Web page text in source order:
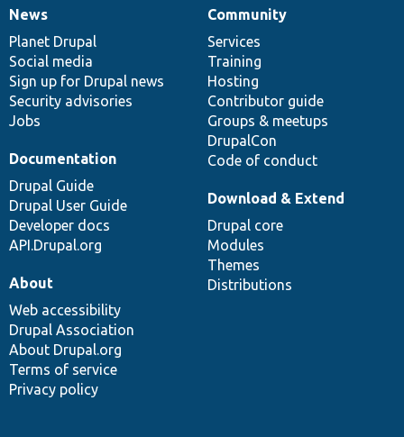
News
items
News
Planet Drupal
Social media
Sign up for Drupal news
Security advisories
Jobs
Our
community
Community
Services
Training
Hosting
Contributor guide
Groups & meetups
DrupalCon
Code of conduct
Documentation
Documentation
Drupal Guide
Drupal User Guide
Developer docs
API.Drupal.org
Drupal
code
base
Download & Extend
Drupal core
Modules
Themes
Distributions
Governance
of
community
About
Web accessibility
Drupal Association
About Drupal.org
Terms of service
Privacy policy